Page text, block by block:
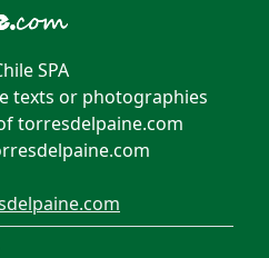
SPA
texts or photographies
torresdelpaine.com